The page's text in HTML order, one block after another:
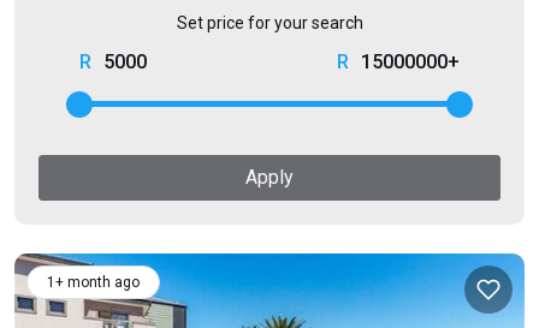
Set price for your search
5000 15000000+
Apply
1+ month ago